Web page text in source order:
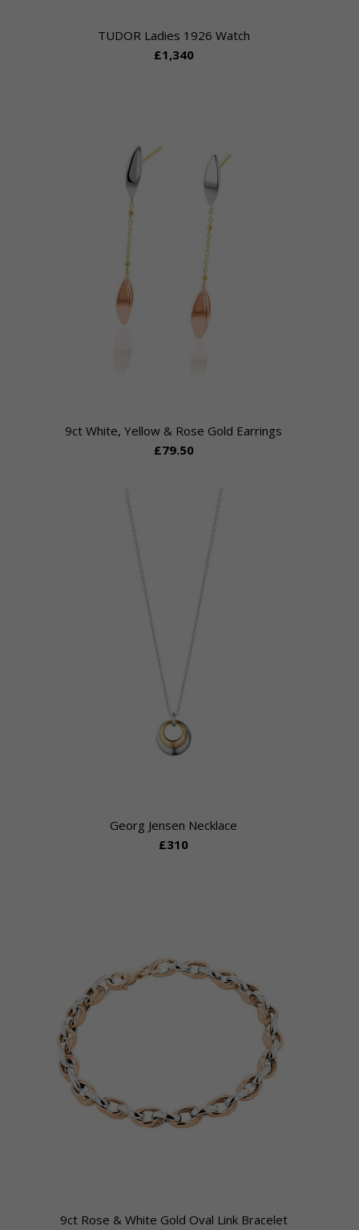
TUDOR Ladies 1926 Watch
£1,340
9ct White, Yellow & Rose Gold Earrings
£79.50
Georg Jensen Necklace
£310
9ct Rose & White Gold Oval Link Bracelet